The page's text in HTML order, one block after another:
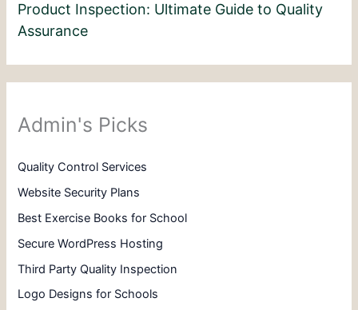
Product Inspection: Ultimate Guide to Quality
Assurance
Admin's Picks
Quality Control Services
Website Security Plans
Best Exercise Books for School
Secure WordPress Hosting
Third Party Quality Inspection
Logo Designs for Schools